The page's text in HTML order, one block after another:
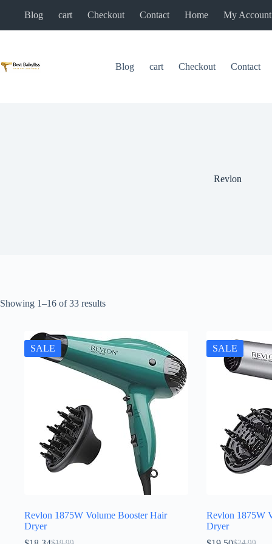
Blog cart Checkout Contact Home My Account
Blog cart Checkout Contact
Revlon
Showing 1–16 of 33 resultsSorted
SALE
Revlon 1875W Volume Booster Hair
Dryer
SALE
Revlon 1875W
Dryer